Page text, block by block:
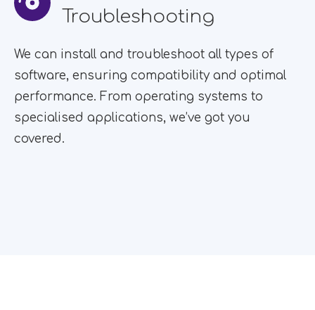
Troubleshooting
We can install and troubleshoot all types of
software, ensuring compatibility and optimal
performance. From operating systems to
specialised applications, we’ve got you
covered.